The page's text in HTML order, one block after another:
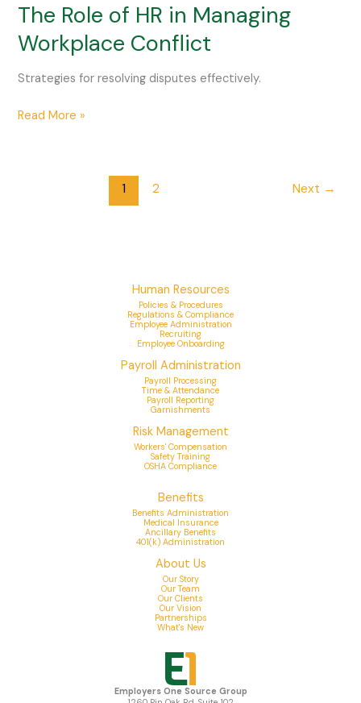
The Role of HR in Managing
Workplace Conflict
Strategies for resolving disputes effectively.
Read More »
1 2 Next →
Human Resources
Policies & Procedures
Regulations & Compliance
Employee Administration
Recruiting
Employee Onboarding
Payroll Administration
Payroll Processing
Time & Attendance
Payroll Reporting
Garnishments
Risk Management
Workers' Compensation
Safety Training
OSHA Compliance
Benefits
Benefits Administration
Medical Insurance
Ancillary Benefits
401(k) Administration
About Us
Our Story
Our Team
Our Clients
Our Vision
Partnerships
What's New
Employers One Source Group